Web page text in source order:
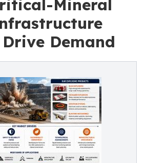
Mineral
Demand